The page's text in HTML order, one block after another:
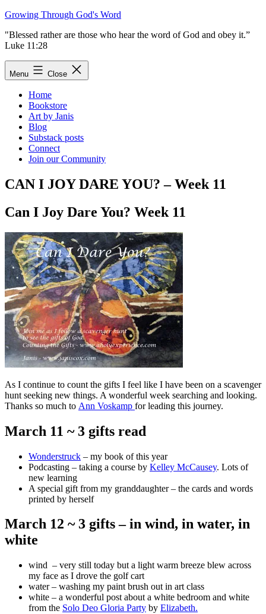
Skip
content
Growing Through God's Word
"Blessed rather are those who hear the word of God and obey it.”
Luke 11:28
Menu Close
Home
Bookstore
Art by Janis
Blog
Substack posts
Connect
Join our Community
CAN I JOY DARE YOU? – Week 11
Can I Joy Dare You? Week 11
As I continue to count the gifts I feel like I have been on a scavenger
hunt seeking new things. A wonderful week searching and looking.
Thanks so much to Ann Voskamp for leading this journey.
March 11 ~ 3 gifts read
Wonderstruck – my book of this year
Podcasting – taking a course by Kelley McCausey. Lots of
new learning
A special gift from my granddaughter – the cards and words
printed by herself
March 12 ~ 3 gifts – in wind, in water, in
white
wind – very still today but a light warm breeze blew across
my face as I drove the golf cart
water – washing my paint brush out in art class
white – a wonderful post about a white bedroom and white
from the Solo Deo Gloria Party by Elizabeth.